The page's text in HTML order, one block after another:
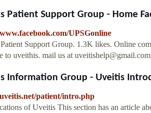
Patient Support Group - Home
UPSGonline
Support Group. 1.3K likes. Online
to uveithis. mail us at
Information Group - Uveitis
patient/intro.php
of Uveitis This section has an article